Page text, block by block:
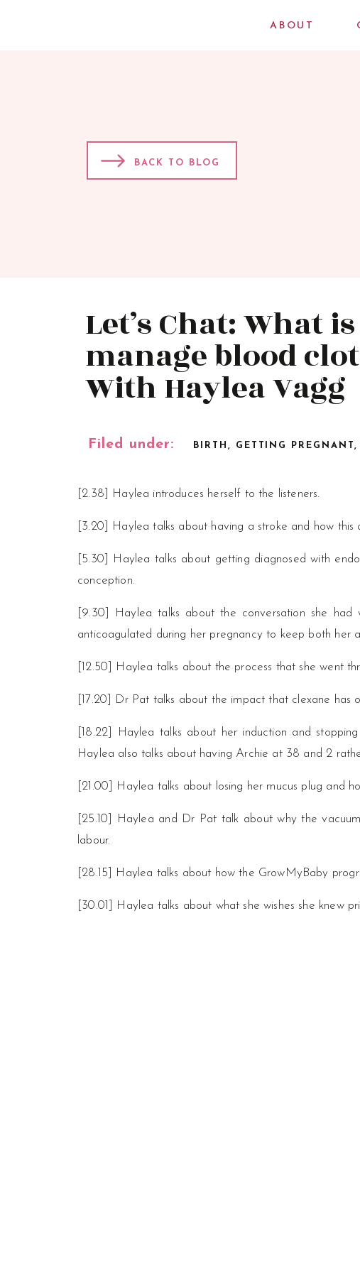
ABOUT
BACK TO BLOG
Let’s Chat: What
manage blood
With Haylea Vagg
BIRTH , GETTING PREGNANT,
Filed under:
[2.38] Haylea introduces herself to the listeners.
[3.20] Haylea talks about having a stroke and how
[5.30] Haylea talks about getting diagnosed with
conception.
[9.30] Haylea talks about the conversation she
anticoagulated during her pregnancy to keep both her
[12.50] Haylea talks about the process that she went
[17.20] Dr Pat talks about the impact that clexane has
[18.22] Haylea talks about her induction and
Haylea also talks about having Archie at 38 and 2
[21.00] Haylea talks about losing her mucus plug and
[25.10] Haylea and Dr Pat talk about why the
labour.
[28.15] Haylea talks about how the GrowMyBaby
[30.01] Haylea talks about what she wishes she knew